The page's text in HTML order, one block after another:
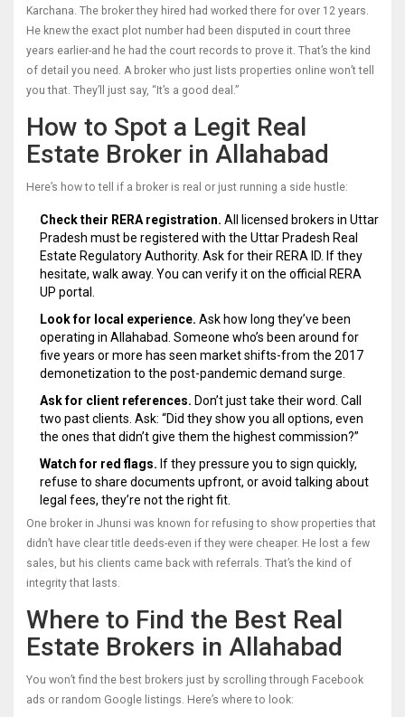
Karchana. The broker they hired had worked there for over 12 years.
He knew the exact plot number had been disputed in court three
years earlier-and he had the court records to prove it. That’s the kind
of detail you need. A broker who just lists properties online won’t tell
you that. They’ll just say, “It’s a good deal.”
How to Spot a Legit Real
Estate Broker in Allahabad
Here’s how to tell if a broker is real or just running a side hustle:
Check their RERA registration. All licensed brokers in Uttar
Pradesh must be registered with the Uttar Pradesh Real
Estate Regulatory Authority. Ask for their RERA ID. If they
hesitate, walk away. You can verify it on the official RERA
UP portal.
Look for local experience. Ask how long they’ve been
operating in Allahabad. Someone who’s been around for
five years or more has seen market shifts-from the 2017
demonetization to the post-pandemic demand surge.
Ask for client references. Don’t just take their word. Call
two past clients. Ask: “Did they show you all options, even
the ones that didn’t give them the highest commission?”
Watch for red flags. If they pressure you to sign quickly,
refuse to share documents upfront, or avoid talking about
legal fees, they’re not the right fit.
One broker in Jhunsi was known for refusing to show properties that
didn’t have clear title deeds-even if they were cheaper. He lost a few
sales, but his clients came back with referrals. That’s the kind of
integrity that lasts.
Where to Find the Best Real
Estate Brokers in Allahabad
You won’t find the best brokers just by scrolling through Facebook
ads or random Google listings. Here’s where to look: